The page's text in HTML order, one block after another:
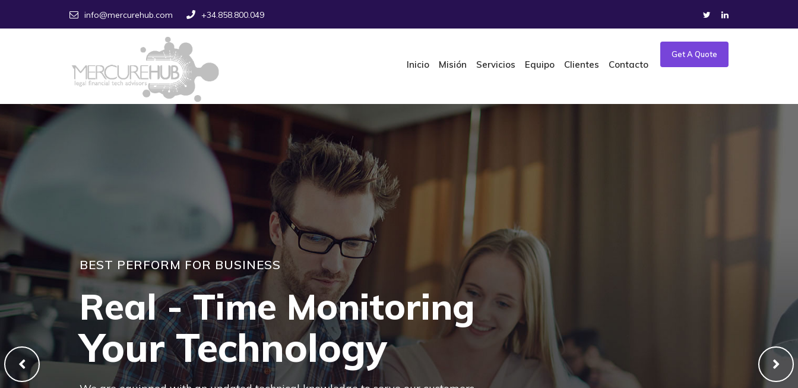
info@mercurehub.com +34.858.800.049
Inicio Misión Servicios Equipo Clientes Contacto
Get A Quote
BEST PERFORM FOR BUSINESS
Real - Time Monitoring
Your Technology